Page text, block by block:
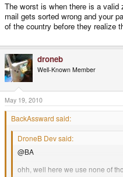
The worst is when there is a
mail gets sorted wrong and your
of the country before they realize
droneb
Well-Known Member
May 19, 2010
BackAssward said:
DroneB Dev said:
@BA
ohh, well here we use none of